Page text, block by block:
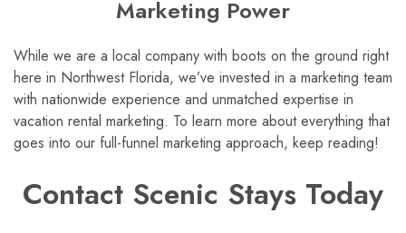
Marketing Power
While we are a local company with boots on the ground right
here in Northwest Florida, we’ve invested in a marketing team
with nationwide experience and unmatched expertise in
vacation rental marketing. To learn more about everything that
goes into our full-funnel marketing approach, keep reading!
Contact Scenic Stays Today